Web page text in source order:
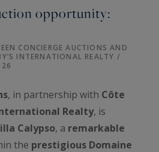
opportunity:
CONCIERGE AUCTIONS AND
INTERNATIONAL REALTY /
, in partnership with Côte
Realty, is
Calypso, a remarkable
the prestigious Domaine